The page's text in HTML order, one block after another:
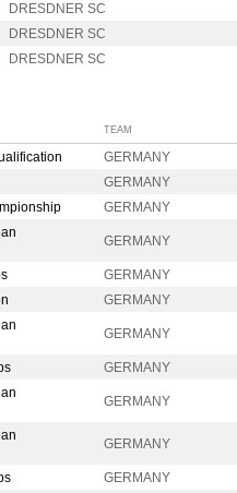
DRESDNER SC
DRESDNER SC
DRESDNER SC
TEAM
GERMANY
GERMANY
GERMANY
GERMANY
GERMANY
GERMANY
GERMANY
GERMANY
GERMANY
GERMANY
GERMANY